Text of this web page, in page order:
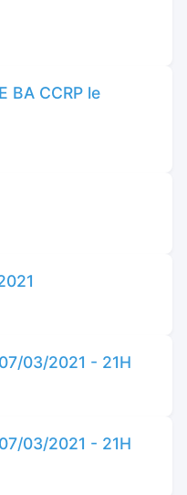
BA CCRP le
03/2021 - 21H
03/2021 - 21H